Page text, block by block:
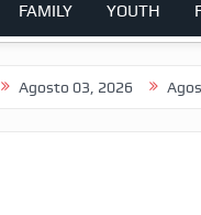
FAMILY YOUTH
03, 2026 Agosto 02,